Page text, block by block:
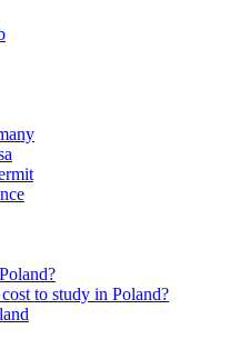
to study in Poland?